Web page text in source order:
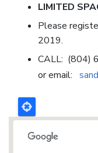
LIMITED
Please
2019.
CALL: (804)
or email: